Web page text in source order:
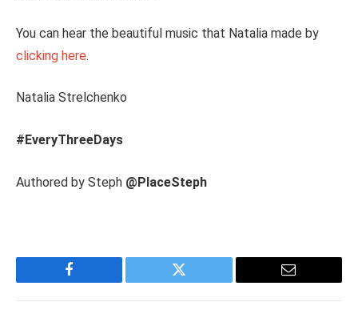
You can hear the beautiful music that Natalia made by
clicking here.
Natalia Strelchenko
#EveryThreeDays
Authored by Steph @PlaceSteph
Facebook Twitter Email